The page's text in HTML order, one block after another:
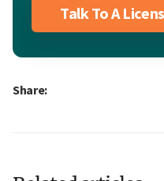
Talk To A
Share: